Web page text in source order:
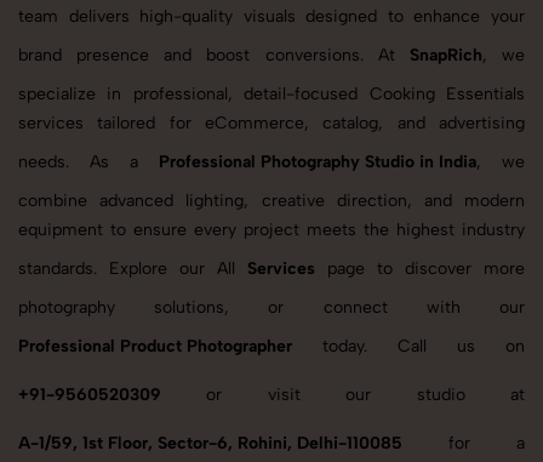
team delivers high-quality visuals designed to enhance your
brand presence and boost conversions. At SnapRich, we
specialize in professional, detail-focused Cooking Essentials
services tailored for eCommerce, catalog, and advertising
needs. As a Professional Photography Studio in India, we
combine advanced lighting, creative direction, and modern
equipment to ensure every project meets the highest industry
standards. Explore our All Services page to discover more
photography solutions, or connect with our
Professional Product Photographer today. Call us on
+91-9560520309 or visit our studio at
A-1/59, 1st Floor, Sector-6, Rohini, Delhi-110085 for a